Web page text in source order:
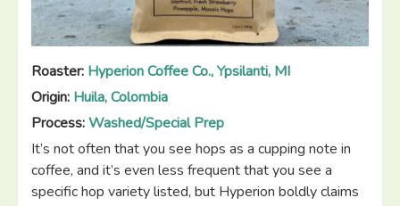
Roaster: Hyperion Coffee Co., Ypsilanti, MI
Origin: Huila, Colombia
Process:Washed/Special Prep
It’s not often that you see hops as a cupping note in
coffee, and it’s even less frequent that you see a
specific hop variety listed, but Hyperion boldly claims